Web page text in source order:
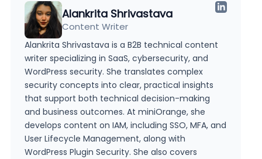
Alankrita Shrivastava
Content Writer
Alankrita Shrivastava is a B2B technical content
writer specializing in SaaS, cybersecurity, and
WordPress security. She translates complex
security concepts into clear, practical insights
that support both technical decision-making
and business outcomes. At miniOrange, she
develops content on IAM, including SSO, MFA, and
User Lifecycle Management, along with
WordPress Plugin Security. She also covers